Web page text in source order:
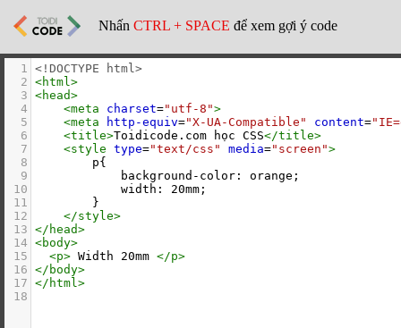
Nhấn CTRL + SPACE để xem gợi ý code
1 <!DOCTYPE html>
2 <html>
3 <head>
4
<meta charset="utf-8">
5
<meta http-equiv="X-UA-Compatible" content=
6
<title>Toidicode.com học CSS</title>
7
<style type="text/css" media="screen">
8
        p{
9
            background-color: orange;
10
            width: 20mm;
11
        }
12
</style>
13 </ head>
14 <body>
15
<p> Width 20mm </p>
16 </ body>
17 </ html>
18